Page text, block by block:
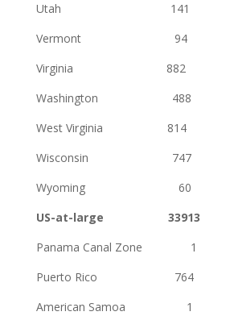
Utah 141
Vermont 94
Virginia 882
Washington 488
West Virginia 814
Wisconsin 747
Wyoming
US-at-large 33913
Panama Canal
Puerto Rico
American